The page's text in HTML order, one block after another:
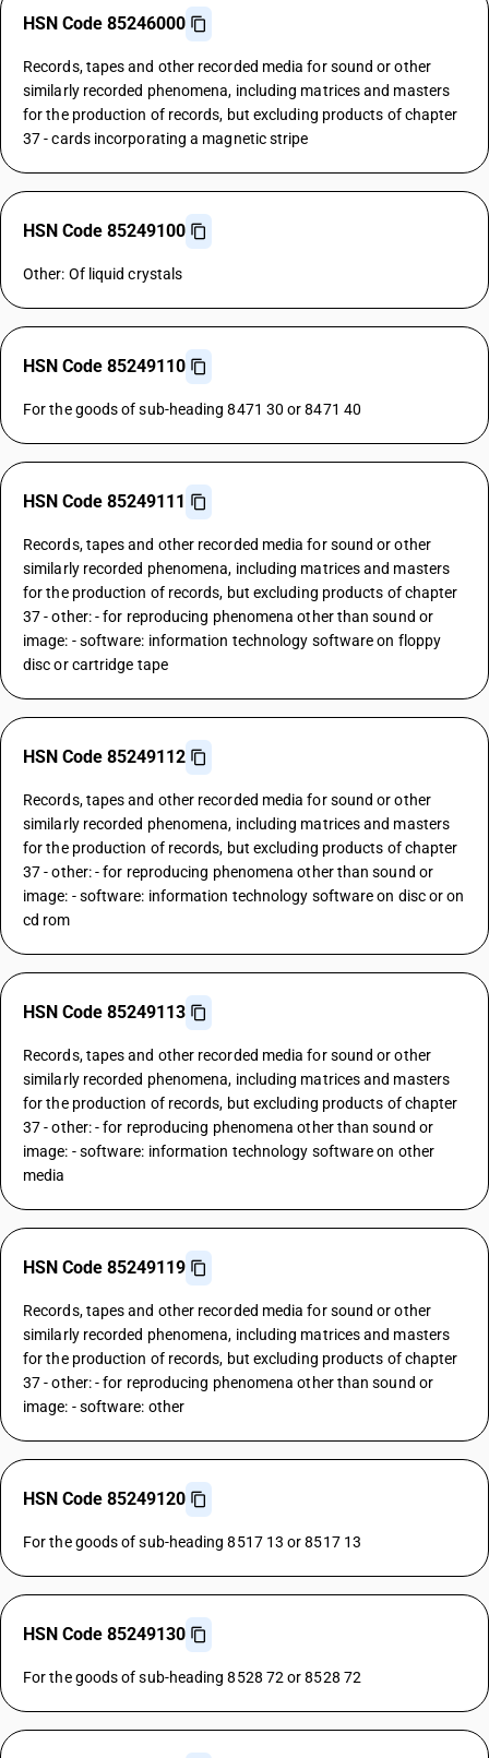
HSN Code 85246000
Records, tapes and other recorded media for sound or other
similarly recorded phenomena, including matrices and masters
for the production of records, but excluding products of chapter
37 - cards incorporating a magnetic stripe
HSN Code 85249100
Other: Of liquid crystals
HSN Code 85249110
For the goods of sub-heading 8471 30 or 8471 40
HSN Code 85249111
Records, tapes and other recorded media for sound or other
similarly recorded phenomena, including matrices and masters
for the production of records, but excluding products of chapter
37 - other: - for reproducing phenomena other than sound or
image: - software: information technology software on floppy
disc or cartridge tape
HSN Code 85249112
Records, tapes and other recorded media for sound or other
similarly recorded phenomena, including matrices and masters
for the production of records, but excluding products of chapter
37 - other: - for reproducing phenomena other than sound or
image: - software: information technology software on disc or on
cd rom
HSN Code 85249113
Records, tapes and other recorded media for sound or other
similarly recorded phenomena, including matrices and masters
for the production of records, but excluding products of chapter
37 - other: - for reproducing phenomena other than sound or
image: - software: information technology software on other
media
HSN Code 85249119
Records, tapes and other recorded media for sound or other
similarly recorded phenomena, including matrices and masters
for the production of records, but excluding products of chapter
37 - other: - for reproducing phenomena other than sound or
image: - software: other
HSN Code 85249120
For the goods of sub-heading 8517 13 or 8517 13
HSN Code 85249130
For the goods of sub-heading 8528 72 or 8528 72